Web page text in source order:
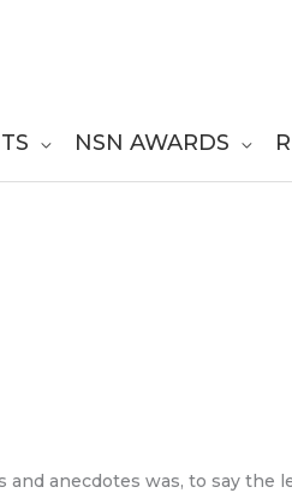
NSN AWARDS
anecdotes was, to say the